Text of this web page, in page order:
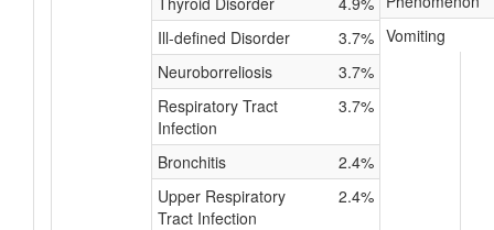
Ill-defined Disorder
3.7%
Neuroborreliosis
3.7%
Respiratory Tract
Infection
3.7%
Bronchitis
2.4%
Upper Respiratory
Tract Infection
2.4%
Vomiting